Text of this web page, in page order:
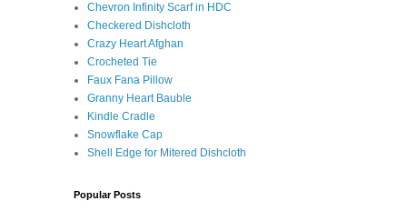
Chevron Infinity Scarf in HDC
Checkered Dishcloth
Crazy Heart Afghan
Crocheted Tie
Faux Fana Pillow
Granny Heart Bauble
Kindle Cradle
Snowflake Cap
Shell Edge for Mitered Dishcloth
Popular Posts